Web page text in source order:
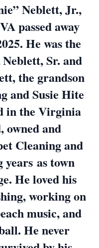
Neblett, Jr.,
passed away
He was the
Neblett, Sr. and
the grandson
and Susie Hite
in the Virginia
and
Cleaning and
years as town
He loved his
working on
music, and
He never